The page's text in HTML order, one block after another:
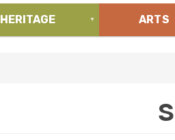
HERITAGE ARTS